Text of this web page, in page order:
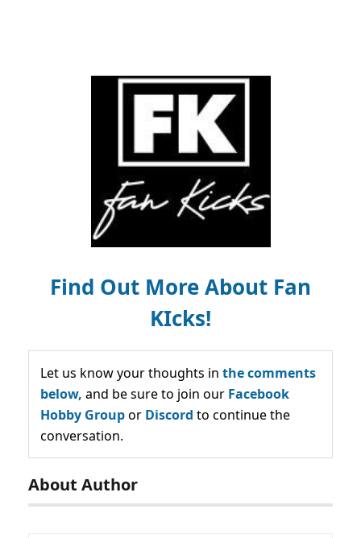
Find Out More About Fan
KIcks!
Let us know your thoughts in the comments
below, and be sure to join our Facebook
Hobby Groupor Discord to continue the
conversation.
About Author